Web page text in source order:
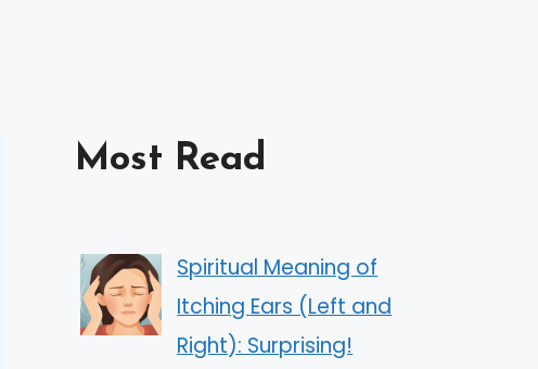
Most Read
Spiritual Meaning of
Itching Ears (Left and
Right): Surprising!